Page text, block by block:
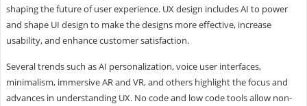
shaping the future of user experience. UX design includes AI to power
and shape UI design to make the designs more effective, increase
usability, and enhance customer satisfaction.
Several trends such as AI personalization, voice user interfaces,
minimalism, immersive AR and VR, and others highlight the focus and
advances in understanding UX. No code and low code tools allow non-